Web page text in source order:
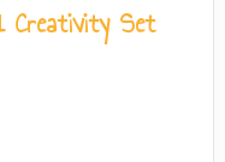
Creativity Set